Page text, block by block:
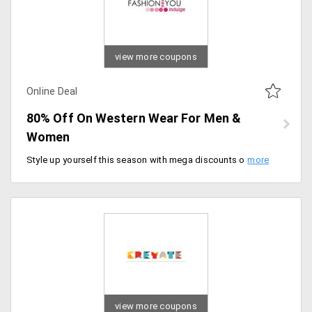
view more coupons
Online Deal
80% Off On Western Wear For Men &
Women
Style up yourself this season with mega discounts on complete western wear collection. Get up to 80% off on western apparel for men and women from Fashion Basic only at Fashion and you. No promo code required to get this offer. Buy now.
view more coupons